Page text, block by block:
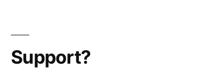
pagination
Support?